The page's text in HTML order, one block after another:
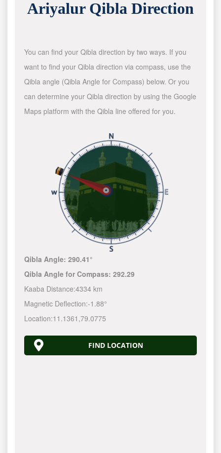
Ariyalur Qibla Direction
You can find your Qibla direction by two ways. If you
want to find your Qibla direction via compass, use the
Qibla angle (Qibla Angle for Compass) below. Or you
can determine your Qibla direction by using the Google
Maps platform with the Qibla line offered for you.
Qibla Angle:290.41°
Qibla Angle for Compass:292.29
Kaaba Distance:4334 km
Magnetic Deflection:-1.88°
Location:11.1361 ,79.0775
FIND LOCATION